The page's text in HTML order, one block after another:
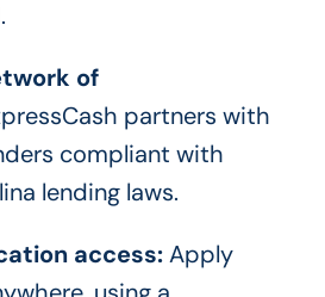
of
partners with
compliant with
lending laws.
access:Apply